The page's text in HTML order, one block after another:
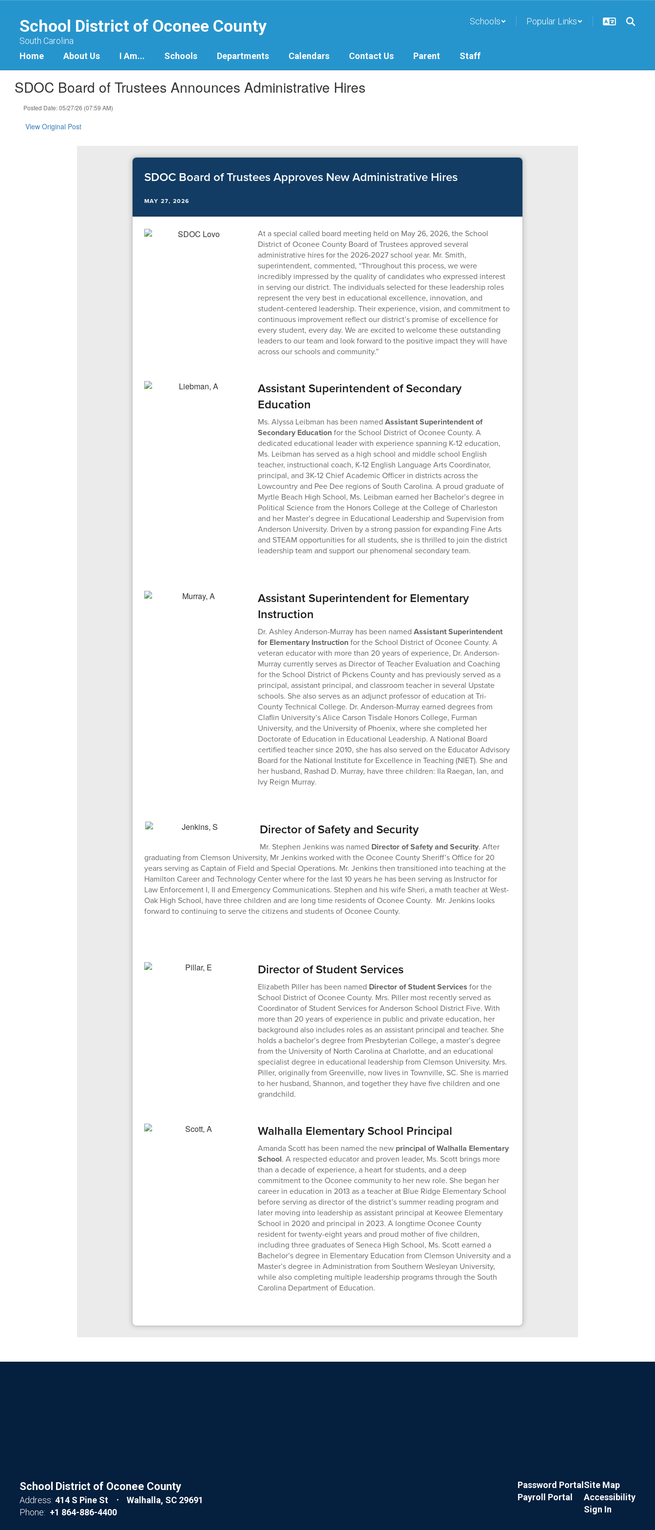
content
School District of Oconee County
South Carolina
Schools Popular Links
Home About Us I Am... Schools Departments Calendars Contact Us Parent Staff
SDOC Board of Trustees Announces Administrative Hires
Posted Date: 05/27/26 (07:59 AM)
View Original Post
SDOC Board of Trustees Approves New Administrative Hires
MAY 27, 2026
At a special called board meeting held on May 26, 2026, the School
District of Oconee County Board of Trustees approved several
administrative hires for the 2026-2027 school year. Mr. Smith,
superintendent, commented, “Throughout this process, we were
incredibly impressed by the quality of candidates who expressed interest
in serving our district. The individuals selected for these leadership roles
represent the very best in educational excellence, innovation, and
student-centered leadership. Their experience, vision, and commitment to
continuous improvement reflect our district’s promise of excellence for
every student, every day. We are excited to welcome these outstanding
leaders to our team and look forward to the positive impact they will have
across our schools and community.”
Assistant Superintendent of Secondary
Education
Ms. Alyssa Leibman has been named Assistant Superintendent of
Secondary Educationfor the School District of Oconee County. A
dedicated educational leader with experience spanning K-12 education,
Ms. Leibman has served as a high school and middle school English
teacher, instructional coach, K-12 English Language Arts Coordinator,
principal, and 3K-12 Chief Academic Officer in districts across the
Lowcountry and Pee Dee regions of South Carolina. A proud graduate of
Myrtle Beach High School, Ms. Leibman earned her Bachelor’s degree in
Political Science from the Honors College at the College of Charleston
and her Master’s degree in Educational Leadership and Supervision from
Anderson University. Driven by a strong passion for expanding Fine Arts
and STEAM opportunities for all students, she is thrilled to join the district
leadership team and support our phenomenal secondary team.
Assistant Superintendent for Elementary
Instruction
Dr. Ashley Anderson-Murray has been named Assistant Superintendent
for Elementary Instructionfor the School District of Oconee County. A
veteran educator with more than 20 years of experience, Dr. Anderson-
Murray currently serves as Director of Teacher Evaluation and Coaching
for the School District of Pickens County and has previously served as a
principal, assistant principal, and classroom teacher in several Upstate
schools. She also serves as an adjunct professor of education at Tri-
County Technical College. Dr. Anderson-Murray earned degrees from
Claflin University’s Alice Carson Tisdale Honors College, Furman
University, and the University of Phoenix, where she completed her
Doctorate of Education in Educational Leadership. A National Board
certified teacher since 2010, she has also served on the Educator Advisory
Board for the National Institute for Excellence in Teaching (NIET). She and
her husband, Rashad D. Murray, have three children: Ila Raegan, Ian, and
Ivy Reign Murray.
Director of Safety and Security
Mr. Stephen Jenkins was named Director of Safety and Security. After
graduating from Clemson University, Mr Jenkins worked with the Oconee County Sheriff’s Office for 20
years serving as Captain of Field and Special Operations. Mr. Jenkins then transitioned into teaching at the
Hamilton Career and Technology Center where for the last 10 years he has been serving as Instructor for
Law Enforcement I, II and Emergency Communications. Stephen and his wife Sheri, a math teacher at West-
Oak High School, have three children and are long time residents of Oconee County. Mr. Jenkins looks
forward to continuing to serve the citizens and students of Oconee County.
Director of Student Services
Elizabeth Piller has been named Director of Student Services for the
School District of Oconee County. Mrs. Piller most recently served as
Coordinator of Student Services for Anderson School District Five. With
more than 20 years of experience in public and private education, her
background also includes roles as an assistant principal and teacher. She
holds a bachelor’s degree from Presbyterian College, a master’s degree
from the University of North Carolina at Charlotte, and an educational
specialist degree in educational leadership from Clemson University. Mrs.
Piller, originally from Greenville, now lives in Townville, SC. She is married
to her husband, Shannon, and together they have five children and one
grandchild.
Walhalla Elementary School Principal
Amanda Scott has been named the new principal of Walhalla Elementary
School. A respected educator and proven leader, Ms. Scott brings more
than a decade of experience, a heart for students, and a deep
commitment to the Oconee community to her new role. She began her
career in education in 2013 as a teacher at Blue Ridge Elementary School
before serving as director of the district’s summer reading program and
later moving into leadership as assistant principal at Keowee Elementary
School in 2020 and principal in 2023. A longtime Oconee County
resident for twenty-eight years and proud mother of five children,
including three graduates of Seneca High School, Ms. Scott earned a
Bachelor’s degree in Elementary Education from Clemson University and a
Master’s degree in Administration from Southern Wesleyan University,
while also completing multiple leadership programs through the South
Carolina Department of Education.
School District of Oconee County
Address: 414 S Pine St
Walhalla, SC 29691
Phone: +1 864-886-4400
Password Portal
Payroll Portal
Site Map
Accessibility
Sign In